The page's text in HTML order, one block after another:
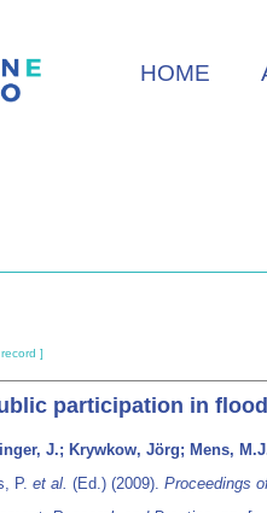
HOME
]
participation in
J.; Krywkow, Jörg; Mens,
P. et al. (Ed.) (2009). Proceedings